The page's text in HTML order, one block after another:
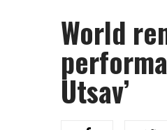
World
Utsav’